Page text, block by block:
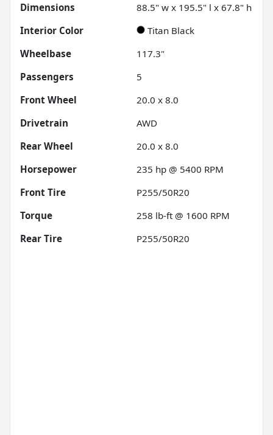
Dimensions
88.5" w x 195.5" l x 67.8" h
Interior Color
Titan Black
Wheelbase
117.3"
Passengers
5
Front Wheel
20.0 x 8.0
Drivetrain
AWD
Rear Wheel
20.0 x 8.0
Horsepower
235 hp @ 5400 RPM
Front Tire
P255/50R20
Torque
258 lb-ft @ 1600 RPM
Rear Tire
P255/50R20